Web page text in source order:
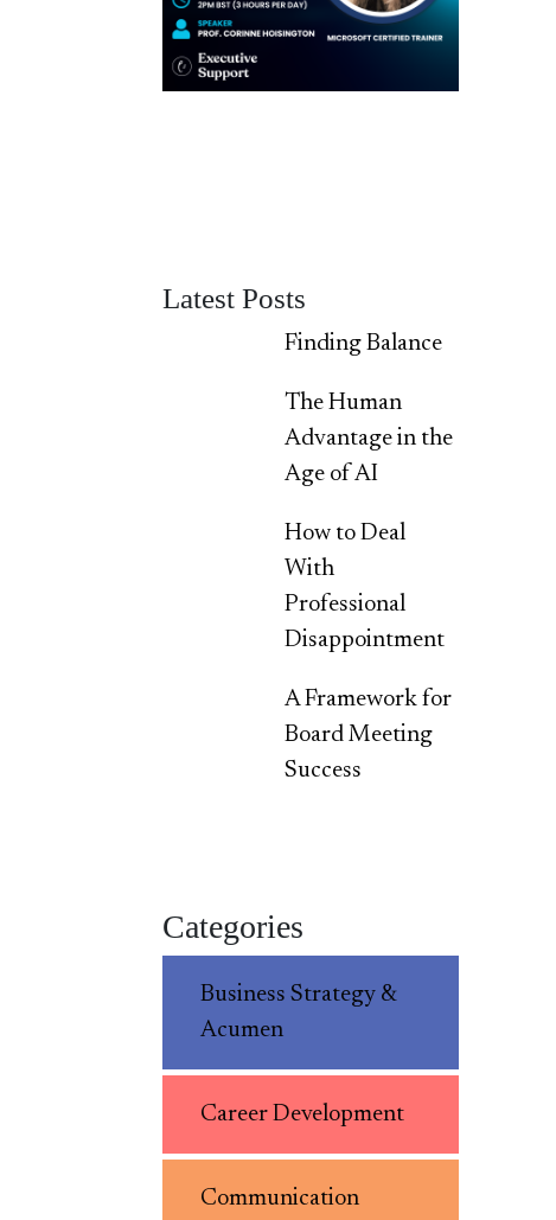
Latest Posts
Finding Balance
The Human
Advantage in the
Age of AI
How to Deal
With
Professional
Disappointment
A Framework for
Board Meeting
Success
Categories
Business Strategy &
Acumen
Career Development
Communication